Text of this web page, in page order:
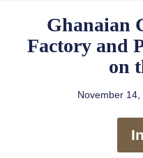
Ghanaian
Factory and
on
November 14,